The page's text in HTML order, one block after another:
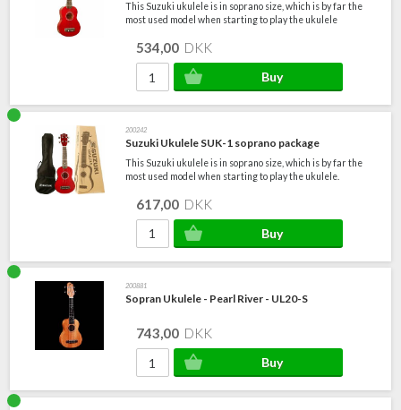
This Suzuki ukulele is in soprano size, which is by far the
most used model when starting to play the ukulele
534,00 DKK
200242
Suzuki Ukulele SUK-1 soprano package
This Suzuki ukulele is in soprano size, which is by far the
most used model when starting to play the ukulele.
617,00 DKK
200881
Sopran Ukulele - Pearl River - UL20-S
743,00 DKK